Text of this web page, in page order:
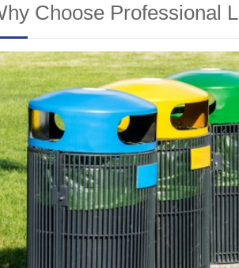
Choose Professional